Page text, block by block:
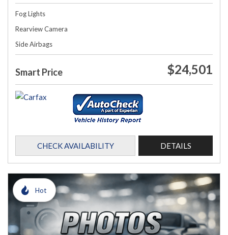
Fog Lights
Rearview Camera
Side Airbags
Smart Price $24,501
CHECK AVAILABILITY DETAILS
Hot